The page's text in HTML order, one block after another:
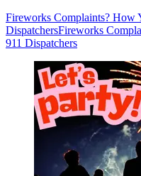
Fireworks Complaints? How
DispatchersFireworks
911 Dispatchers